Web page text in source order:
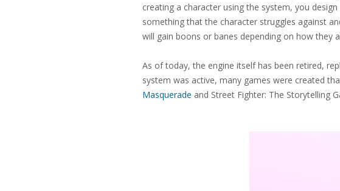
creating a character using the system, you
something that the character struggles against
will gain boons or banes depending on how they
As of today, the engine itself has been retired,
system was active, many games were created
Masquerade and Street Fighter: The Storytelling